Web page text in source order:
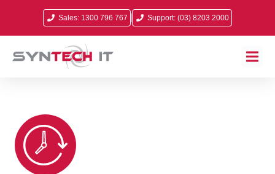
Sales: 1300 796 767 Support: (03) 8203 2000